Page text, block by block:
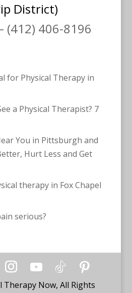
District)
(412) 406-8196
for Physical Therapy in
a Physical Therapist? 7
You in Pittsburgh and
Hurt Less and Get
therapy in Fox Chapel
serious?
Therapy Now, All Rights